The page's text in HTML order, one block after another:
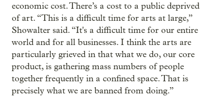
economic cost. There’s a cost to a public deprived
of art. “This is a difficult time for arts at large,”
Showalter said. “It's a difficult time for our entire
world and for all businesses. I think the arts are
particularly grieved in that what we do, our core
product, is gathering mass numbers of people
together frequently in a confined space. That is
precisely what we are banned from doing.”